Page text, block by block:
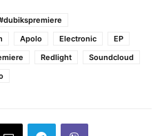
Apolo Electronic
EP
Redlight
Soundcloud